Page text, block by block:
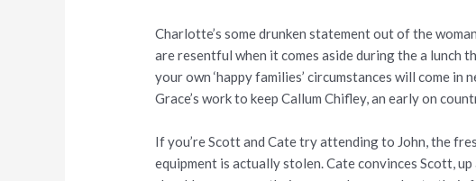
Charlotte’s some drunken statement out of the
are resentful when it comes aside during the a lunch
your own ‘happy families’ circumstances will come
Grace’s work to keep Callum Chifley, an early on
If you’re Scott and Cate try attending to John, the
equipment is actually stolen. Cate convinces Scott,